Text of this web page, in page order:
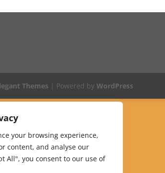
your browsing experience,
content, and analyse our
All", you consent to our use of
Themes | Powered by WordPress